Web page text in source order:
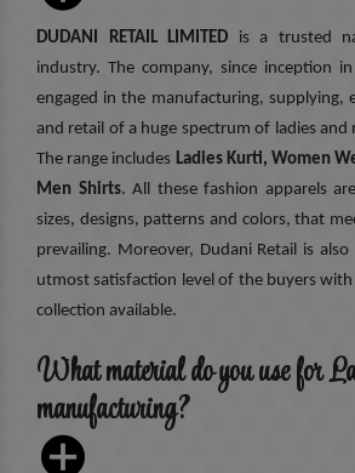
DUDANI RETAIL LIMITED is a trusted
industry. The company, since inception
engaged in the manufacturing, supplying,
and retail of a huge spectrum of ladies and
The range includes Ladies Kurti, Women
Men Shirts. All these fashion apparels
sizes, designs, patterns and colors, that
prevailing. Moreover, Dudani Retail is
utmost satisfaction level of the buyers
collection available.
What material do you use for
manufacturing?